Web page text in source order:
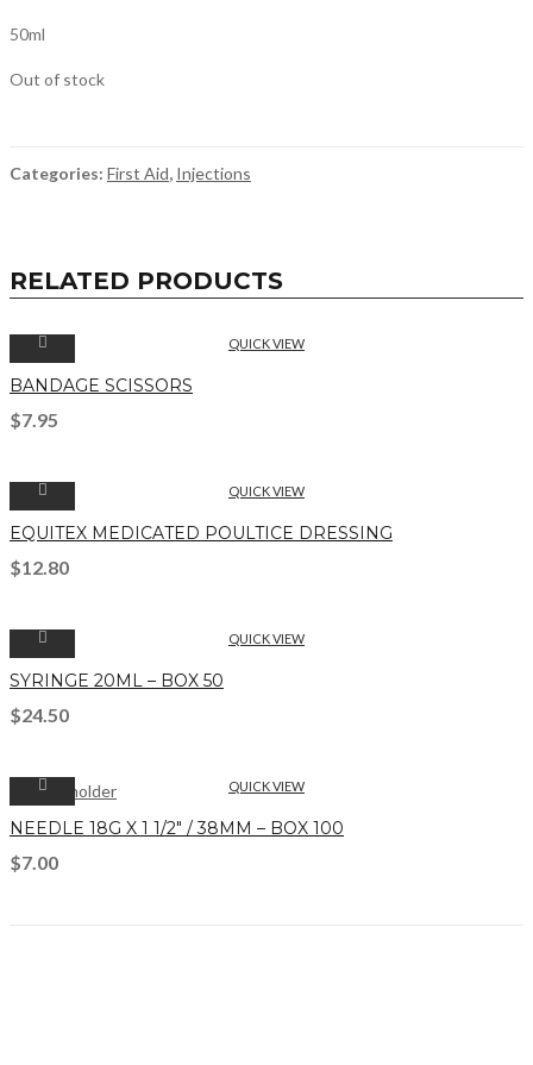
50ml
Out of stock
Categories: First Aid, Injections
RELATED PRODUCTS
QUICK VIEW
BANDAGE SCISSORS
$7.95
QUICK VIEW
EQUITEX MEDICATED POULTICE DRESSING
$12.80
QUICK VIEW
SYRINGE 20ML – BOX 50
$24.50
QUICK VIEW
NEEDLE 18G X 1 1/2″ / 38MM – BOX 100
$7.00